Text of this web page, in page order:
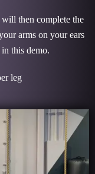
then complete the
arms on your ears
this demo.
leg